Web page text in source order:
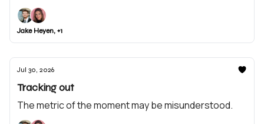
Jake Heyen, +1
Jul 30, 2026
Tracking out
The metric of the moment may be misunderstood.